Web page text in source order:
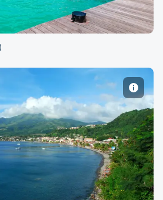
de France